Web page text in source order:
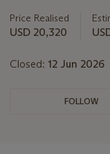
lot
Price Realised
USD 20,320
Closed: 12 Jun 2026
FOLLOW